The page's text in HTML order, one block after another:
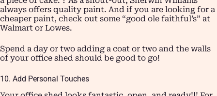
always offers quality paint. And if you are looking for a
cheaper paint, check out some “good ole faithful’s” at
Walmart or Lowes.
Spend a day or two adding a coat or two and the walls
of your office shed should be good to go!
10. Add Personal Touches